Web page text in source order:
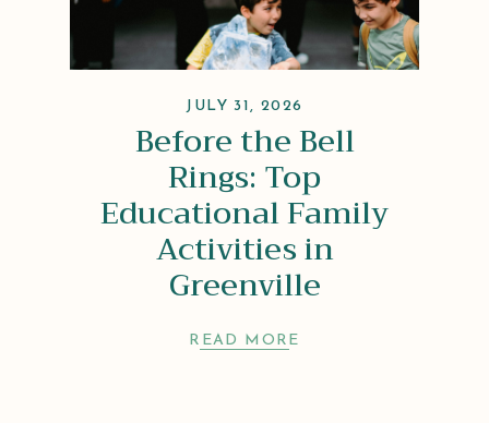
JULY 31, 2026
Before the Bell
Rings: Top
Educational Family
Activities in
Greenville
READ MORE